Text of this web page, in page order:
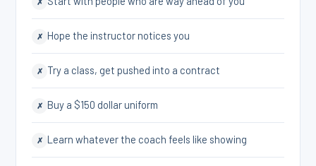
✗
✗ Hope the instructor notices you
✗ Try a class, get pushed into a contract
✗ Buy a $150 dollar uniform
✗ Learn whatever the coach feels like showing